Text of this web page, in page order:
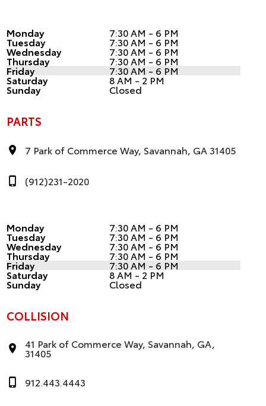
Monday 7:30 AM - 6 PM
Tuesday 7:30 AM - 6 PM
Wednesday 7:30 AM - 6 PM
Thursday 7:30 AM - 6 PM
Friday 7:30 AM - 6 PM
Saturday 8 AM - 2 PM
Sunday Closed
PARTS
7 Park of Commerce Way, Savannah, GA 31405
(912)231-2020
Monday 7:30 AM - 6 PM
Tuesday 7:30 AM - 6 PM
Wednesday 7:30 AM - 6 PM
Thursday 7:30 AM - 6 PM
Friday 7:30 AM - 6 PM
Saturday 8 AM - 2 PM
Sunday Closed
COLLISION
41 Park of Commerce Way, Savannah, GA,
31405
912.443.4443